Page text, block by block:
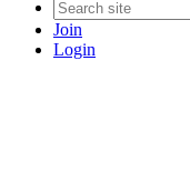
Join
Login